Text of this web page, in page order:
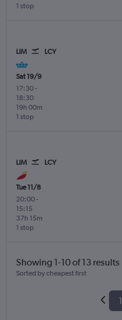
1 stop
LIM LCY
Sat 19/9
17:30-
18:30
1 stop
19h 00m
LIM LCY
Tue 11/8
20:00-
15:15
1 stop
37h 15m
Showing 1-10 of 13 results
Sorted by cheapest first
1